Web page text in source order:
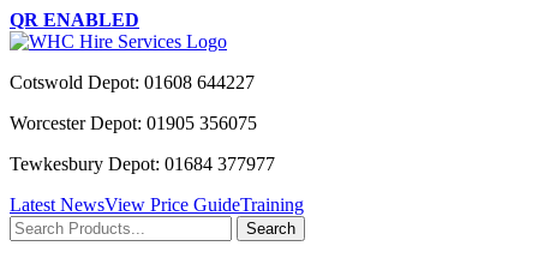
QR ENABLED
Cotswold Depot: 01608 644227
Worcester Depot: 01905 356075
Tewkesbury Depot: 01684 377977
Latest NewsView Price GuideTraining
Search
for: